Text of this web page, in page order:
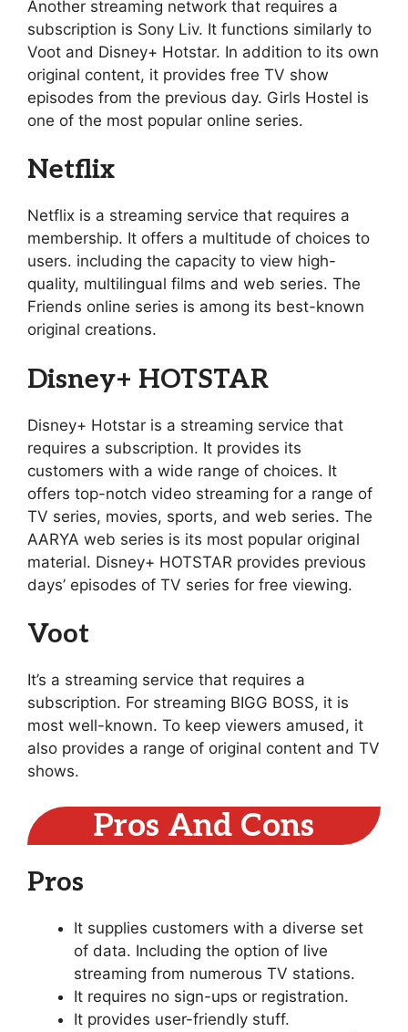
Another streaming network that requires a
subscription is Sony Liv. It functions similarly to
Voot and Disney+ Hotstar. In addition to its own
original content, it provides free TV show
episodes from the previous day. Girls Hostel is
one of the most popular online series.
Netflix
Netflix is a streaming service that requires a
membership. It offers a multitude of choices to
users. including the capacity to view high-
quality, multilingual films and web series. The
Friends online series is among its best-known
original creations.
Disney+ HOTSTAR
Disney+ Hotstar is a streaming service that
requires a subscription. It provides its
customers with a wide range of choices. It
offers top-notch video streaming for a range of
TV series, movies, sports, and web series. The
AARYA web series is its most popular original
material. Disney+ HOTSTAR provides previous
days’ episodes of TV series for free viewing.
Voot
It’s a streaming service that requires a
subscription. For streaming BIGG BOSS, it is
most well-known. To keep viewers amused, it
also provides a range of original content and TV
shows.
Pros And Cons
Pros
It supplies customers with a diverse set
of data. Including the option of live
streaming from numerous TV stations.
It requires no sign-ups or registration.
It provides user-friendly stuff.